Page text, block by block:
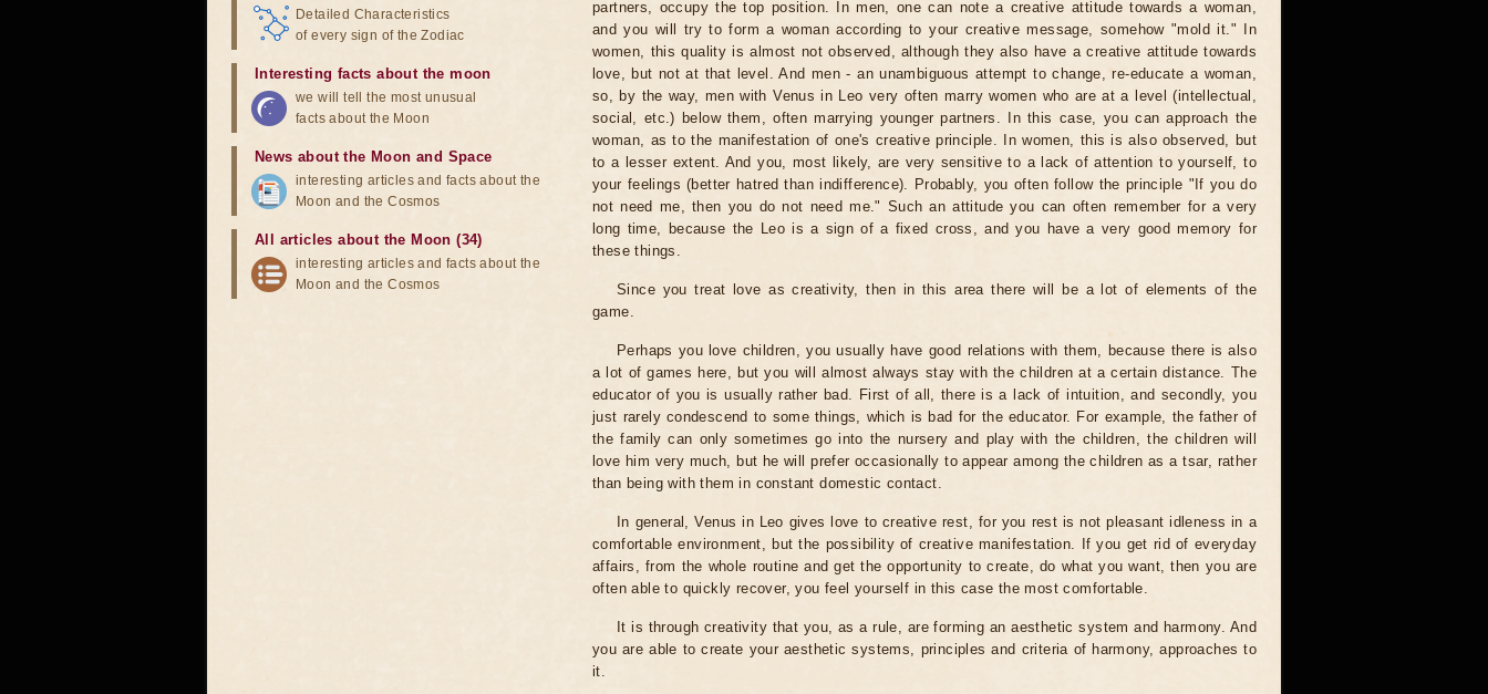
partners, occupy the top position. In men, one can note a creative attitude towards a woman,
and you will try to form a woman according to your creative message, somehow "mold it." In
women, this quality is almost not observed, although they also have a creative attitude towards
love, but not at that level. And men - an unambiguous attempt to change, re-educate a woman,
so, by the way, men with Venus in Leo very often marry women who are at a level (intellectual,
social, etc.) below them, often marrying younger partners. In this case, you can approach the
woman, as to the manifestation of one's creative principle. In women, this is also observed, but
to a lesser extent. And you, most likely, are very sensitive to a lack of attention to yourself, to
your feelings (better hatred than indifference). Probably, you often follow the principle "If you do
not need me, then you do not need me." Such an attitude you can often remember for a very
long time, because the Leo is a sign of a fixed cross, and you have a very good memory for
these things.
Since you treat love as creativity, then in this area there will be a lot of elements of the
game.
Perhaps you love children, you usually have good relations with them, because there is also
a lot of games here, but you will almost always stay with the children at a certain distance. The
educator of you is usually rather bad. First of all, there is a lack of intuition, and secondly, you
just rarely condescend to some things, which is bad for the educator. For example, the father of
the family can only sometimes go into the nursery and play with the children, the children will
love him very much, but he will prefer occasionally to appear among the children as a tsar, rather
than being with them in constant domestic contact.
In general, Venus in Leo gives love to creative rest, for you rest is not pleasant idleness in a
comfortable environment, but the possibility of creative manifestation. If you get rid of everyday
affairs, from the whole routine and get the opportunity to create, do what you want, then you are
often able to quickly recover, you feel yourself in this case the most comfortable.
It is through creativity that you, as a rule, are forming an aesthetic system and harmony. And
you are able to create your aesthetic systems, principles and criteria of harmony, approaches to
it.
Detailed Characteristics
of every sign of the Zodiac
Interesting facts about the moon
we will tell the most unusual
facts about the Moon
News about the Moon and Space
interesting articles and facts about the
Moon and the Cosmos
All articles about the Moon (34)
interesting articles and facts about the
Moon and the Cosmos